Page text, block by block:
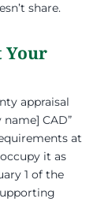
share.
Your
appraisal
CAD”
at
it as
1 of the